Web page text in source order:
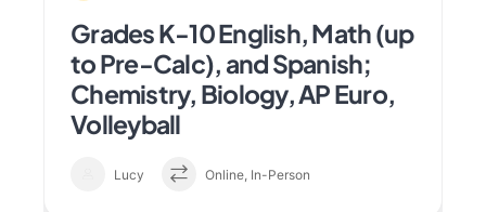
Grades K-10 English, Math (up
to Pre-Calc), and Spanish;
Chemistry, Biology, AP Euro,
Volleyball
Lucy Online, In-Person